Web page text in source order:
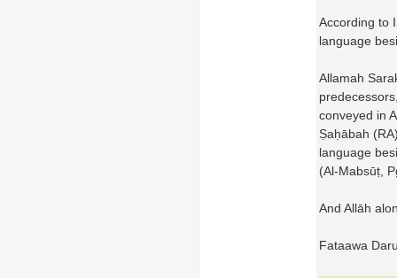
According to
language
Allamah
conveyed in
Ṣaḥābah
language
(Al-Mabsūṭ,
And Allāh
Fataawa